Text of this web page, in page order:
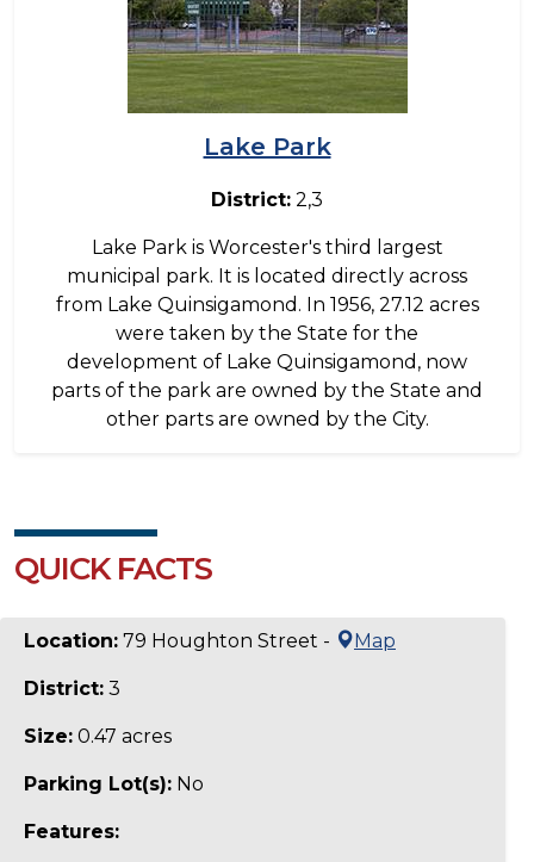
Lake Park
District: 2,3
Lake Park is Worcester's third largest
municipal park. It is located directly across
from Lake Quinsigamond. In 1956, 27.12 acres
were taken by the State for the
development of Lake Quinsigamond, now
parts of the park are owned by the State and
other parts are owned by the City.
QUICK FACTS
Location: 79 Houghton Street - Map
District: 3
Size: 0.47 acres
Parking Lot(s): No
Features: